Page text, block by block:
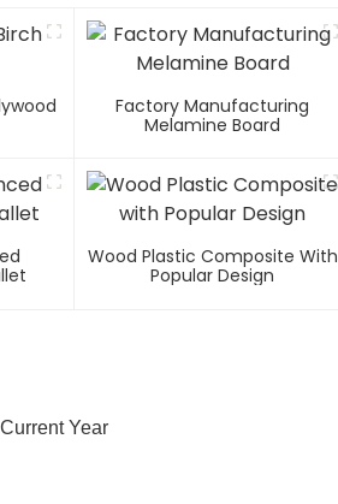
Factory Manufacturing
Melamine Board
Wood Plastic Composite With
Popular Design
Year